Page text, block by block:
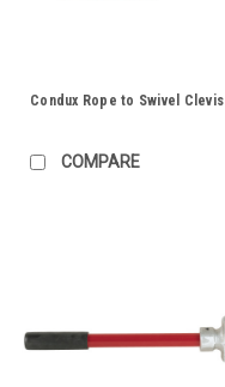
Condux Rope to Swivel Clevis
COMPARE